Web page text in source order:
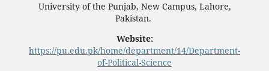
University of the Punjab, New Campus, Lahore,
Pakistan.
Website:
https://pu.edu.pk/home/department/14/Department-
of-Political-Science